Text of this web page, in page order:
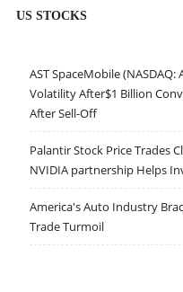
US STOCKS
AST SpaceMobile (NASDAQ:
Volatility After$1 Billion
After Sell-Off
Palantir Stock Price Trades
NVIDIA partnership Helps
America's Auto Industry
Trade Turmoil